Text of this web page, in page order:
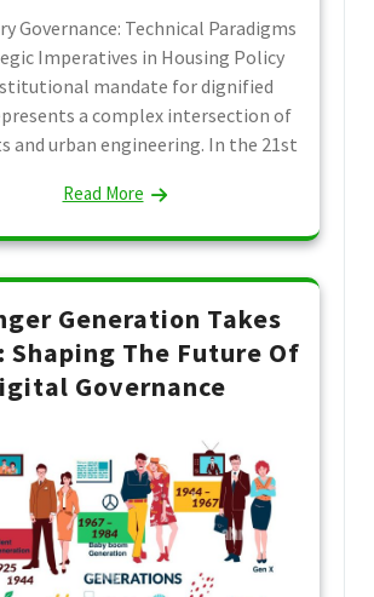
Governance: Technical Paradigms
Imperatives in Housing Policy
mandate for dignified
a complex intersection of
and urban engineering. In the 21st
Read More
Generation Takes
Shaping The Future Of
Governance